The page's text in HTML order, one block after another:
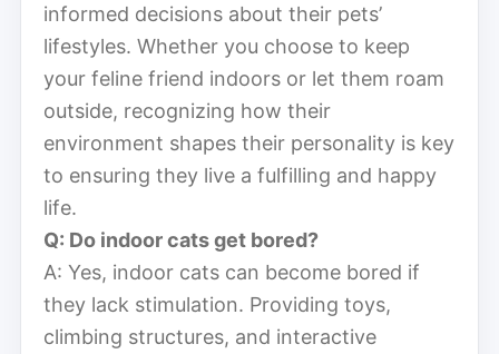
informed decisions about their pets’
lifestyles. Whether you choose to keep
your feline friend indoors or let them roam
outside, recognizing how their
environment shapes their personality is key
to ensuring they live a fulfilling and happy
life.
Q: Do indoor cats get bored?
A: Yes, indoor cats can become bored if
they lack stimulation. Providing toys,
climbing structures, and interactive